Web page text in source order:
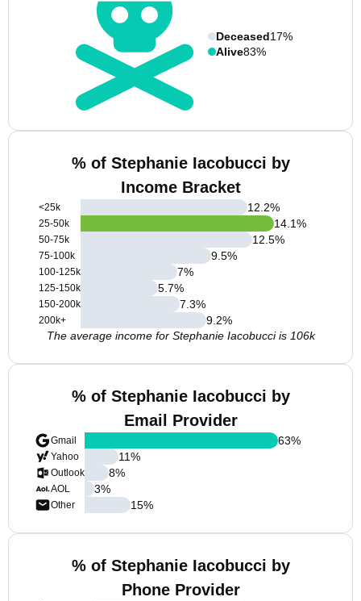
Deceased17%
Alive83%
% of Stephanie Iacobucci by
Income Bracket
<25k
25-50k
50-75k
75-100k
100-125k
125-150k
150-200k
200k+
12.2%
14.1%
12.5%
9.5%
7%
5.7%
7.3%
9.2%
The average income for Stephanie Iacobucci is 106k
% of Stephanie Iacobucci by
Email Provider
Gmail
Yahoo
Outlook
AOL
Other
63%
11%
8%
3%
15%
% of Stephanie Iacobucci by
Phone Provider